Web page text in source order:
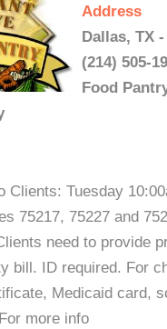
Address
Dallas, TX
(214) 505-
Food
Clients: Tuesday
75217, 75227 and
need to provide
bill. ID required. For
Medicaid card,
more info